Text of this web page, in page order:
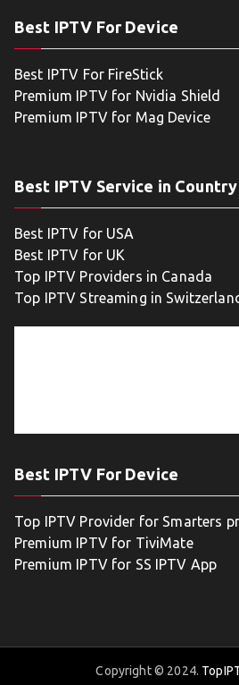
Best IPTV For Device
Best IPTV For FireStick
Premium IPTV for Nvidia Shield
Premium IPTV for Mag Device
Best IPTV Service in Country
Best IPTV for USA
Best IPTV for UK
Top IPTV Providers in Canada
Top IPTV Streaming in
Best IPTV For Device
Top IPTV Provider for Smarters
Premium IPTV for TiviMate
Premium IPTV for SS IPTV App
Copyright © 2024.